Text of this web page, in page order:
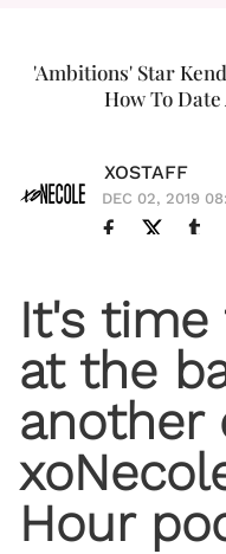
'Ambitions' Star
How To Date
XOSTAFF
DEC 02, 2019
It's
at the
another
Hour